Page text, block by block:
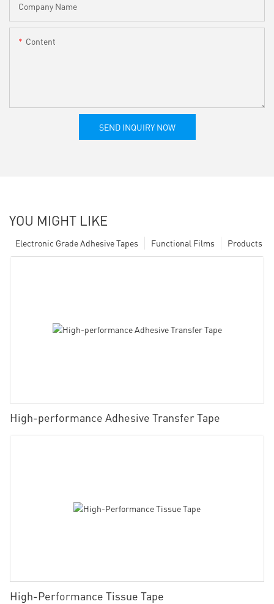
Company Name
Content
SEND INQUIRY NOW
YOU MIGHT LIKE
Products
Functional Films
Electronic Grade Adhesive Tapes
High-performance Adhesive Transfer Tape
High-Performance Tissue Tape